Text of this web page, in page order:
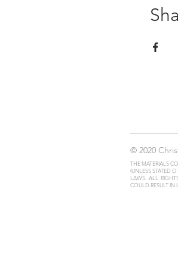
© 2020
THE MATERIALS
(UNLESS STATED
LAWS. ALL
COULD RESULT IN